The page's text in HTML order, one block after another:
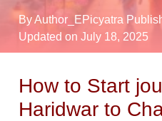
By Author_EPicyatra
Updated on July 18, 2025
How to Start
Haridwar to